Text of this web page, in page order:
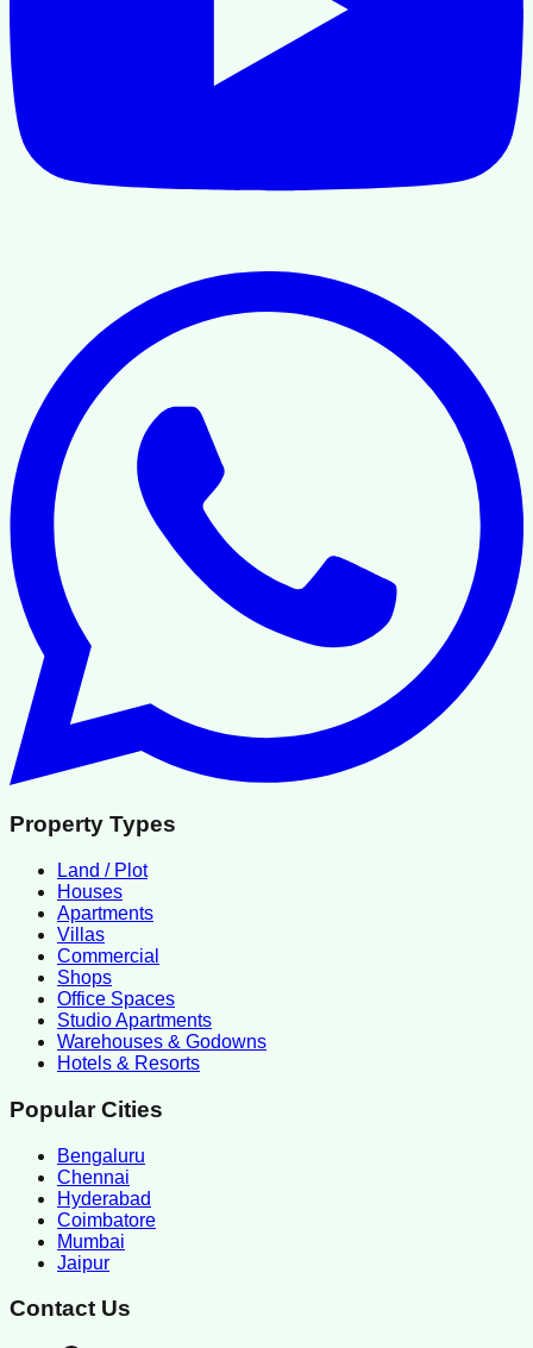
Property Types
Land / Plot
Houses
Apartments
Villas
Commercial
Shops
Office Spaces
Studio Apartments
Warehouses & Godowns
Hotels & Resorts
Popular Cities
Bengaluru
Chennai
Hyderabad
Coimbatore
Mumbai
Jaipur
Contact Us